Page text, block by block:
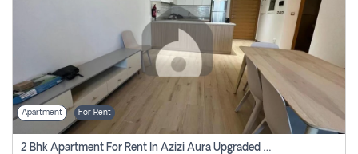
Apartment For Rent
2 Bhk Apartment For Rent In Azizi Aura Upgraded Unit.